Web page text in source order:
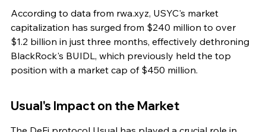
According to data from rwa.xyz, USYC's market
capitalization has surged from $240 million to over
$1.2 billion in just three months, effectively dethroning
BlackRock's BUIDL, which previously held the top
position with a market cap of $450 million.
Usual's Impact on the Market